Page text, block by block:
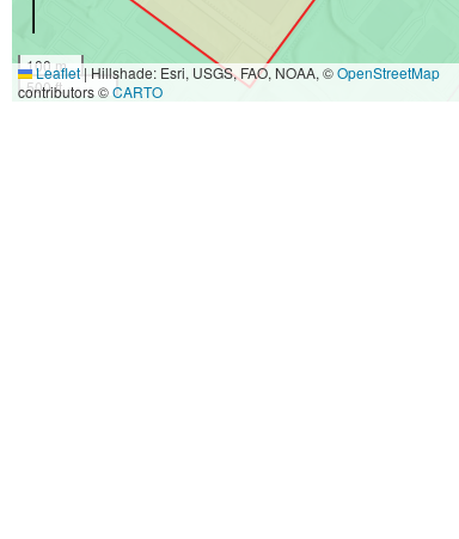
100 m
500 ft
Leaflet|Hillshade: Esri, USGS, FAO, NOAA, ©OpenStreetMap
contributors ©CARTO